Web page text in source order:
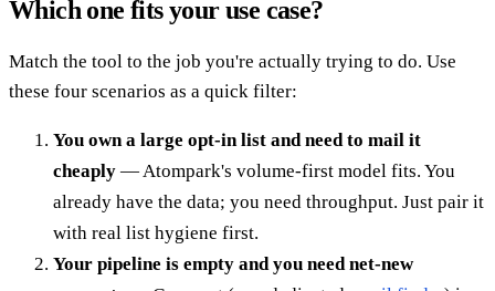
Which one fits your use case?
Match the tool to the job you're actually trying to do. Use
these four scenarios as a quick filter:
You own a large opt-in list and need to mail it
cheaply — Atompark's volume-first model fits. You
already have the data; you need throughput. Just pair it
with real list hygiene first.
Your pipeline is empty and you need net-new